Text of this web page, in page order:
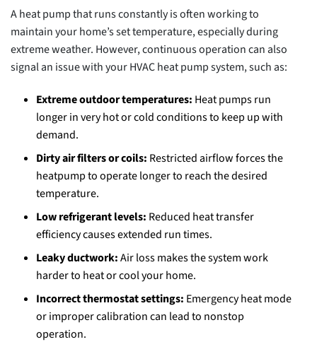
A heat pump that runs constantly is often working to
maintain your home’s set temperature, especially during
extreme weather. However, continuous operation can also
signal an issue with your HVAC heat pump system, such as:
Extreme outdoor temperatures: Heat pumps run
longer in very hot or cold conditions to keep up with
demand.
Dirty air filters or coils: Restricted airflow forces the
heatpump to operate longer to reach the desired
temperature.
Low refrigerant levels: Reduced heat transfer
efficiency causes extended run times.
Leaky ductwork:Air loss makes the system work
harder to heat or cool your home.
Incorrect thermostat settings: Emergency heat mode
or improper calibration can lead to nonstop
operation.